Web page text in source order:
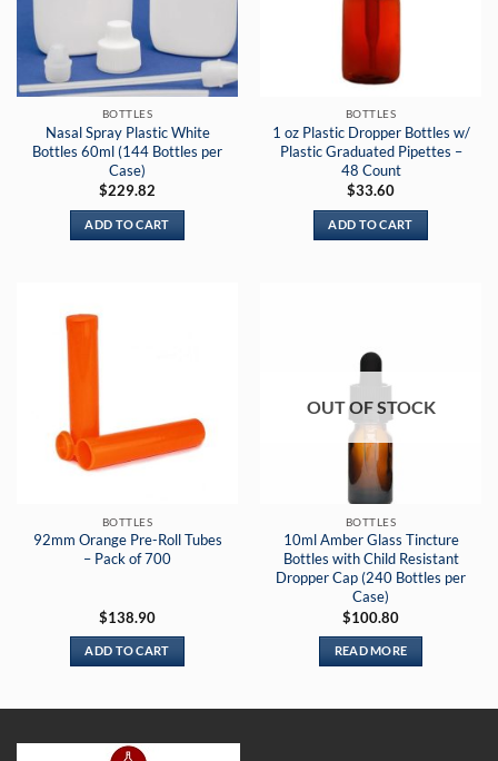
BOTTLES
Nasal Spray Plastic White
Bottles 60ml (144 Bottles per
Case)
$229.82
ADD TO CART
BOTTLES
1 oz Plastic Dropper Bottles w/
Plastic Graduated Pipettes –
48 Count
$33.60
ADD TO CART
BOTTLES
92mm Orange Pre-Roll Tubes
– Pack of 700
$138.90
ADD TO CART
OUT OF STOCK
BOTTLES
10ml Amber Glass Tincture
Bottles with Child Resistant
Dropper Cap (240 Bottles per
Case)
$100.80
READ MORE